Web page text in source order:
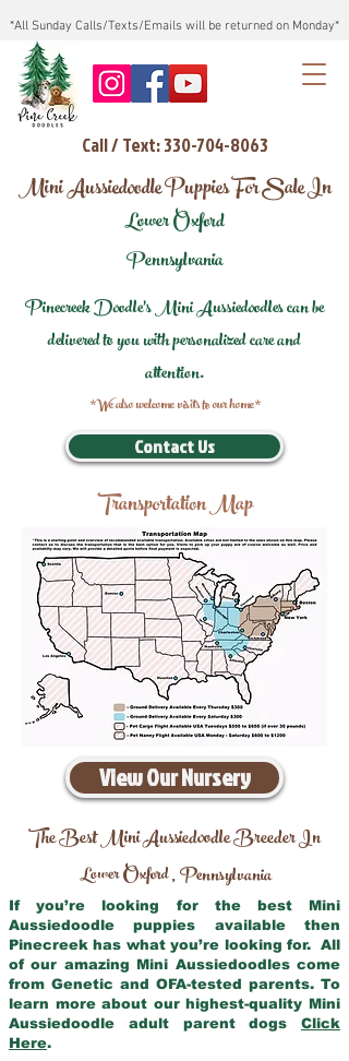
*All Sunday Calls/Texts/Emails will be returned on Monday*
Call / Text: 330-704-8063
Mini Aussiedoodle Puppies For Sale In
Lower Oxford
Pennsylvania
Pinecreek Doodle's Mini Aussiedoodles can be
delivered to you with personalized care and
attention.
*We also welcome visits to our home*
Contact Us
Transportation Map
View Our Nursery
The Best Mini Aussiedoodle Breeder In
Lower Oxford,Pennsylvania
If you’re looking for the best Mini
Aussiedoodle puppies available then
Pinecreek has what you’re looking for. All
of our amazing Mini Aussiedoodles come
from Genetic and OFA-tested parents. To
learn more about our highest-quality Mini
Aussiedoodle adult parent dogs Click
Here.